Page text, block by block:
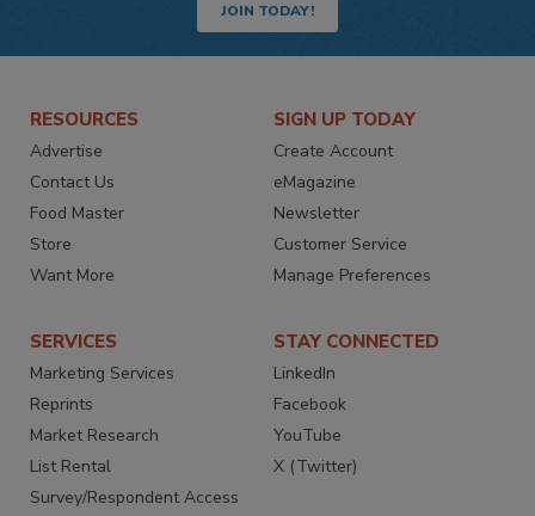
JOIN TODAY!
RESOURCES
Advertise
Contact Us
Food Master
Store
Want More
SIGN UP TODAY
Create Account
eMagazine
Newsletter
Customer Service
Manage Preferences
SERVICES
Marketing Services
Reprints
Market Research
List Rental
Survey/Respondent Access
STAY CONNECTED
LinkedIn
Facebook
YouTube
X (Twitter)